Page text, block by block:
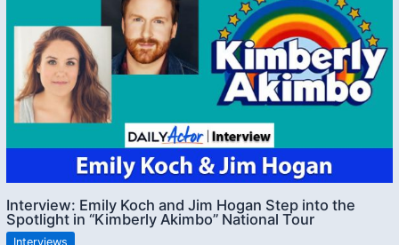
Interview: Emily Koch and Jim Hogan Step into the
Spotlight in “Kimberly Akimbo” National Tour
Interviews